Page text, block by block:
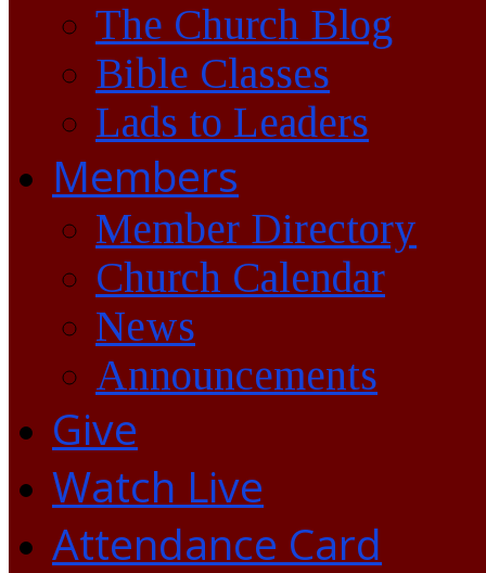
The Church Blog
Bible Classes
Lads to Leaders
Members
Member Directory
Church Calendar
News
Announcements
Give
Watch Live
Attendance Card